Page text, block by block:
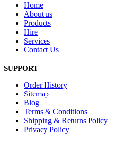
Home
About us
Products
Hire
Services
Contact Us
SUPPORT
Order History
Sitemap
Blog
Terms & Conditions
Shipping & Returns Policy
Privacy Policy